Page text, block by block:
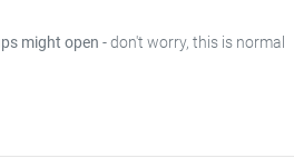
might open - don't worry, this is normal